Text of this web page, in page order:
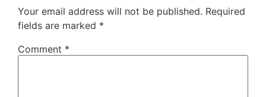
Your email address will not be published. Required
fields are marked *
Comment *